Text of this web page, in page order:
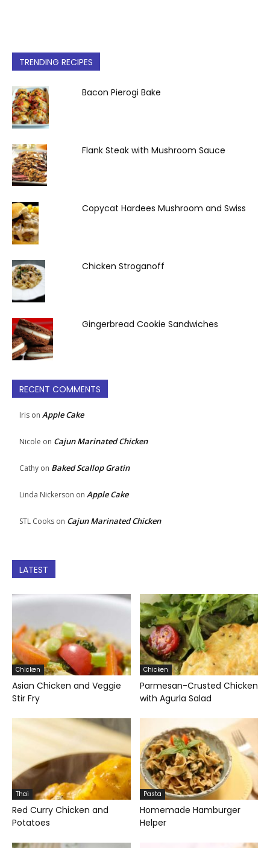
TRENDING RECIPES
Bacon Pierogi Bake
Flank Steak with Mushroom Sauce
Copycat Hardees Mushroom and Swiss
Chicken Stroganoff
Gingerbread Cookie Sandwiches
RECENT COMMENTS
Iris on Apple Cake
Nicole on Cajun Marinated Chicken
Cathy on Baked Scallop Gratin
Linda Nickerson on Apple Cake
STL Cooks on Cajun Marinated Chicken
LATEST
Chicken
Asian Chicken and Veggie
Stir Fry
Chicken
Parmesan-Crusted Chicken
with Agurla Salad
Thai
Red Curry Chicken and
Potatoes
Pasta
Homemade Hamburger
Helper